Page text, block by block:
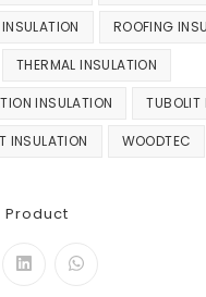
ROOFING
THERMAL INSULATION
INSULATION TUBOLIT
INSULATION WOODTEC
Product